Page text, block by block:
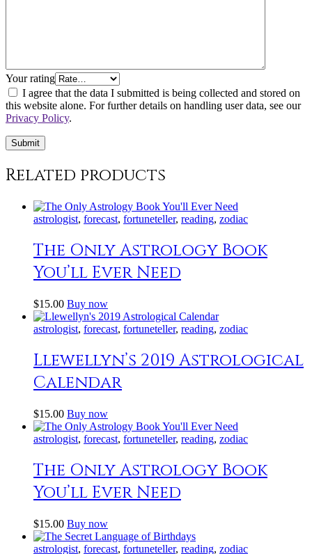
Your rating
I agree that the data I submitted is being collected and stored on
this website alone. For further details on handling user data, see our
Privacy Policy.
Related products
astrologist, forecast, fortuneteller, reading, zodiac
The Only Astrology Book
You’ll Ever Need
$15.00 Buy now
astrologist, forecast, fortuneteller, reading, zodiac
Llewellyn’s 2019 Astrological
Calendar
$15.00 Buy now
astrologist, forecast, fortuneteller, reading, zodiac
The Only Astrology Book
You’ll Ever Need
$15.00 Buy now
astrologist, forecast, fortuneteller, reading, zodiac